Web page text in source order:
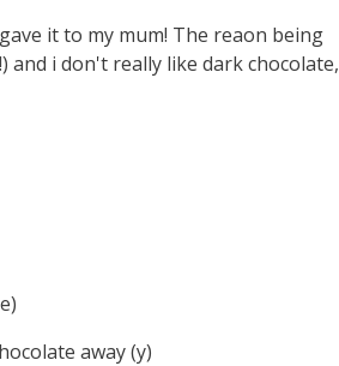
it to my mum! The reaon being
and i don't really like dark chocolate,
away (y)